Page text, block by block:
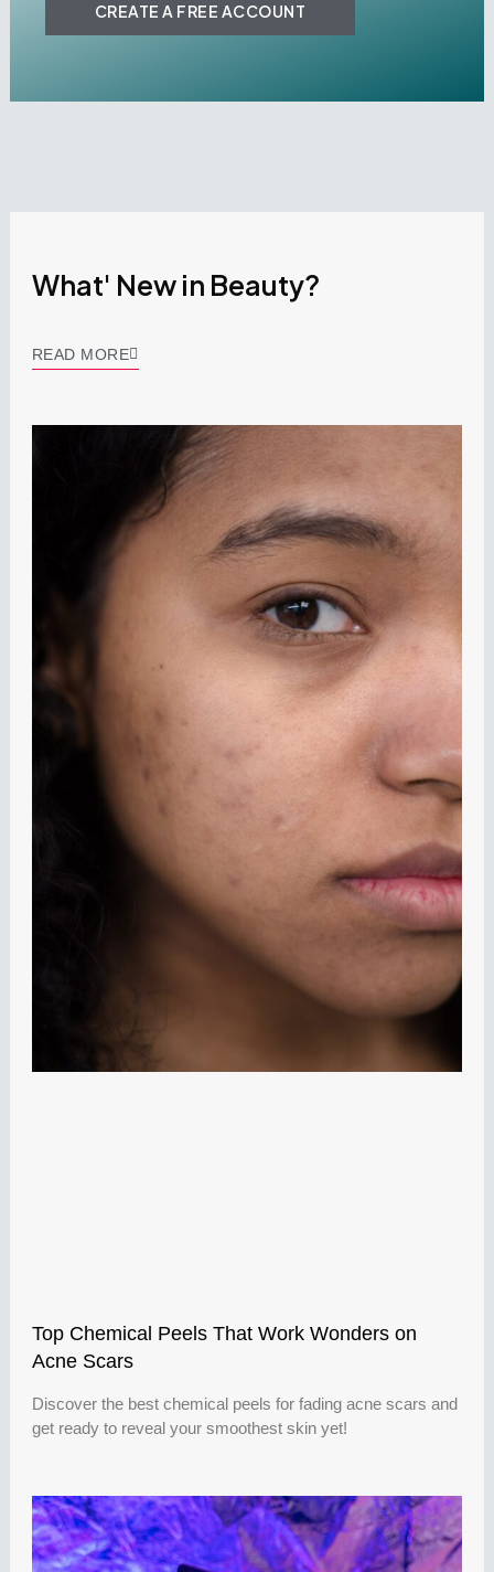
CREATE A FREE ACCOUNT
What' New in Beauty?
READ MORE
Top Chemical Peels That Work Wonders on
Acne Scars
Discover the best chemical peels for fading acne scars and
get ready to reveal your smoothest skin yet!